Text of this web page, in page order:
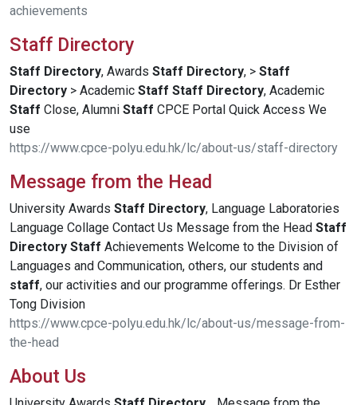
achievements
Staff Directory
Staff Directory, Awards Staff Directory, > Staff
Directory > Academic Staff Staff Directory, Academic
Staff Close, Alumni Staff CPCE Portal Quick Access We
use
https://www.cpce-polyu.edu.hk/lc/about-us/staff-directory
Message from the Head
University Awards Staff Directory, Language Laboratories
Language Collage Contact Us Message from the Head Staff
Directory Staff Achievements Welcome to the Division of
Languages and Communication, others, our students and
staff, our activities and our programme offerings. Dr Esther
Tong Division
https://www.cpce-polyu.edu.hk/lc/about-us/message-from-
the-head
About Us